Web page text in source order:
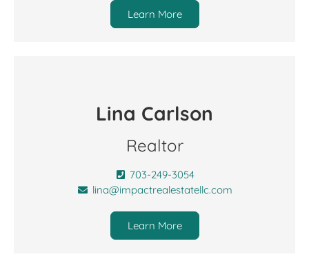
Learn More
Lina Carlson
Realtor
703-249-3054
lina@impactrealestatellc.com
Learn More